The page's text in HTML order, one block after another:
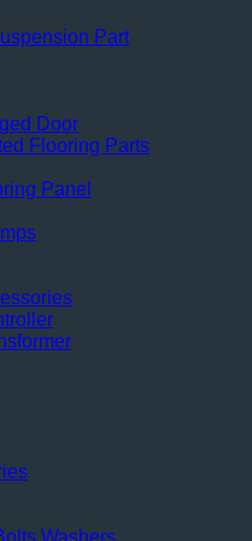
Part
Door
Flooring Parts
Panel
Washers